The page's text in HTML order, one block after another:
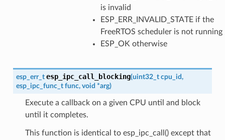
is invalid
ESP_ERR_INVALID_STATE if the
FreeRTOS scheduler is not running
ESP_OK otherwise
esp_err_t esp_ipc_call_blocking(uint32_t cpu_id,
esp_ipc_func_t func, void *arg)
Execute a callback on a given CPU until and block
until it completes.
This function is identical to esp_ipc_call() except that